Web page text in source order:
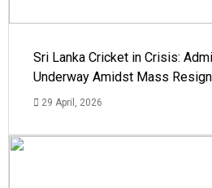
Sri Lanka Cricket in Crisis:
Underway Amidst Mass
29 April, 2026